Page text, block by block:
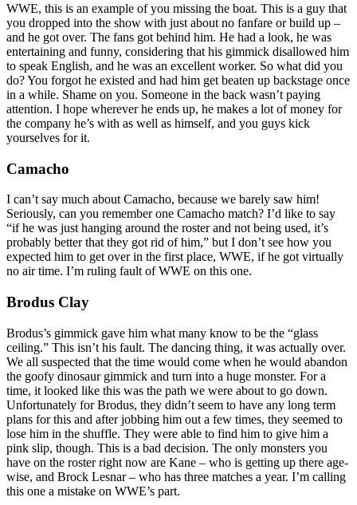
WWE, this is an example of you missing the boat. This is a guy that
you dropped into the show with just about no fanfare or build up –
and he got over. The fans got behind him. He had a look, he was
entertaining and funny, considering that his gimmick disallowed him
to speak English, and he was an excellent worker. So what did you
do? You forgot he existed and had him get beaten up backstage once
in a while. Shame on you. Someone in the back wasn’t paying
attention. I hope wherever he ends up, he makes a lot of money for
the company he’s with as well as himself, and you guys kick
yourselves for it.
Camacho
I can’t say much about Camacho, because we barely saw him!
Seriously, can you remember one Camacho match? I’d like to say
“if he was just hanging around the roster and not being used, it’s
probably better that they got rid of him,” but I don’t see how you
expected him to get over in the first place, WWE, if he got virtually
no air time. I’m ruling fault of WWE on this one.
Brodus Clay
Brodus’s gimmick gave him what many know to be the “glass
ceiling.” This isn’t his fault. The dancing thing, it was actually over.
We all suspected that the time would come when he would abandon
the goofy dinosaur gimmick and turn into a huge monster. For a
time, it looked like this was the path we were about to go down.
Unfortunately for Brodus, they didn’t seem to have any long term
plans for this and after jobbing him out a few times, they seemed to
lose him in the shuffle. They were able to find him to give him a
pink slip, though. This is a bad decision. The only monsters you
have on the roster right now are Kane – who is getting up there age-
wise, and Brock Lesnar – who has three matches a year. I’m calling
this one a mistake on WWE’s part.